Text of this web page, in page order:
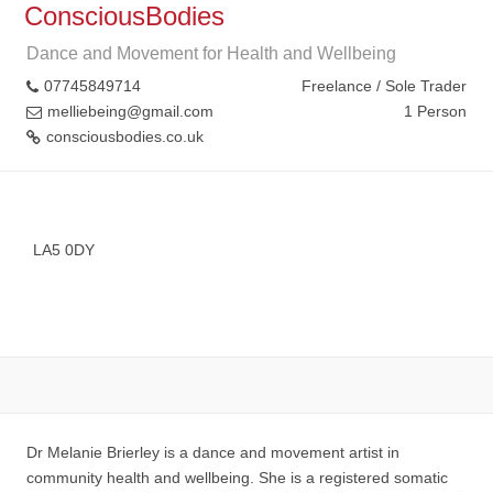
ConsciousBodies
Dance and Movement for Health and Wellbeing
07745849714
melliebeing@gmail.com
consciousbodies.co.uk
Freelance / Sole Trader
1 Person
LA5 0DY
Dr Melanie Brierley is a dance and movement artist in
community health and wellbeing. She is a registered somatic